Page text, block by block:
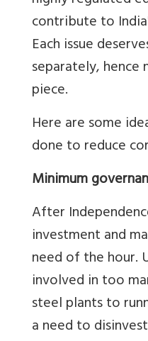
contribute to
Each issue
separately,
piece.
Here are some
done to reduce
Minimum
After
investment and
need of the
involved in too
steel plants to
a need to